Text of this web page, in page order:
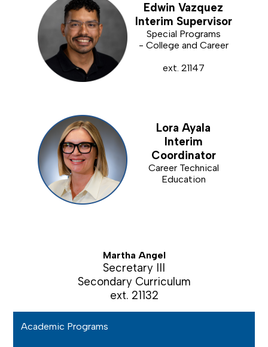
Edwin Vazquez
Interim Supervisor
Special Programs
- College and Career
ext. 21147
Lora Ayala
Interim
Coordinator
Career Technical
Education
Martha Angel
Secretary III
Secondary Curriculum
ext. 21132
Academic Programs